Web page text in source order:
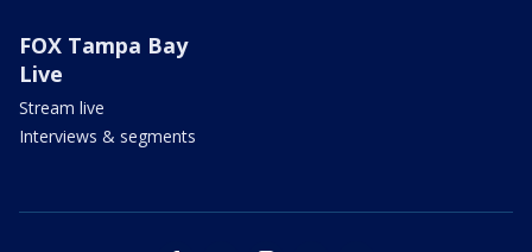
FOX Tampa Bay
Live
Stream live
Interviews & segments